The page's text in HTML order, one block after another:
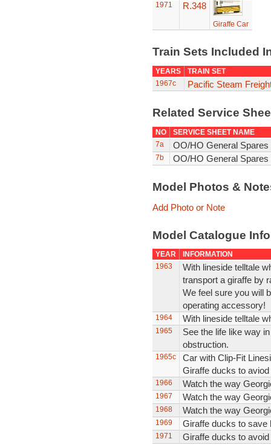
1971
R.348
Giraffe Car
Train Sets Included
YEARS
TRAIN SET
1967c
Pacific Steam
Related Service
NO
SERVICE SHEET NAME
7a
OO/HO General Spares
7b OO/HO General Spares
Model Photos &
Add Photo or Note
Model Catalogue
YEAR
INFORMATION
1963
With lineside telltale
transport a giraffe by
We feel sure you will
operating accessory!
1964 With lineside telltale
1965
See the life like way
obstruction.
1965c
Car with Clip-Fit
Giraffe ducks to
1966 Watch the way
1967 Watch the way
1968 Watch the way
1969 Giraffe ducks to save
1971 Giraffe ducks to avoid